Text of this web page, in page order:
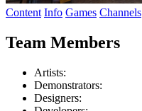
Content Info Games Channels
Team Members
Artists:
Demonstrators:
Designers: